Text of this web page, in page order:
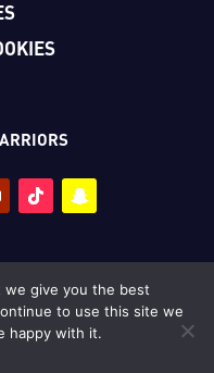
2026
Clew/Cage Warriors
we give you the best
to use this site we
happy with it.